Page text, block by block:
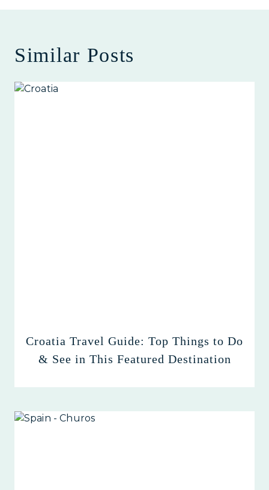
Similar Posts
Croatia Travel Guide: Top Things to Do
& See in This Featured Destination